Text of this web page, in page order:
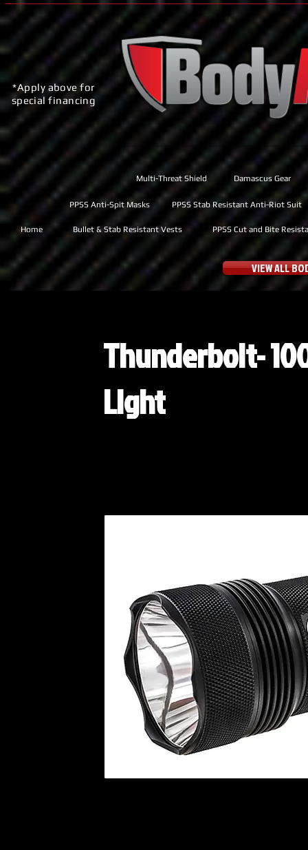
*Apply above for
special financing
Multi-Threat Shield Damascus Gear
Home Bullet & Stab Resistant Vests PPSS Cut and Bite
PPSS Anti-Spit Masks PPSS Stab Resistant Anti-Riot Suit
VIEW ALL
Thunderbolt-
Light